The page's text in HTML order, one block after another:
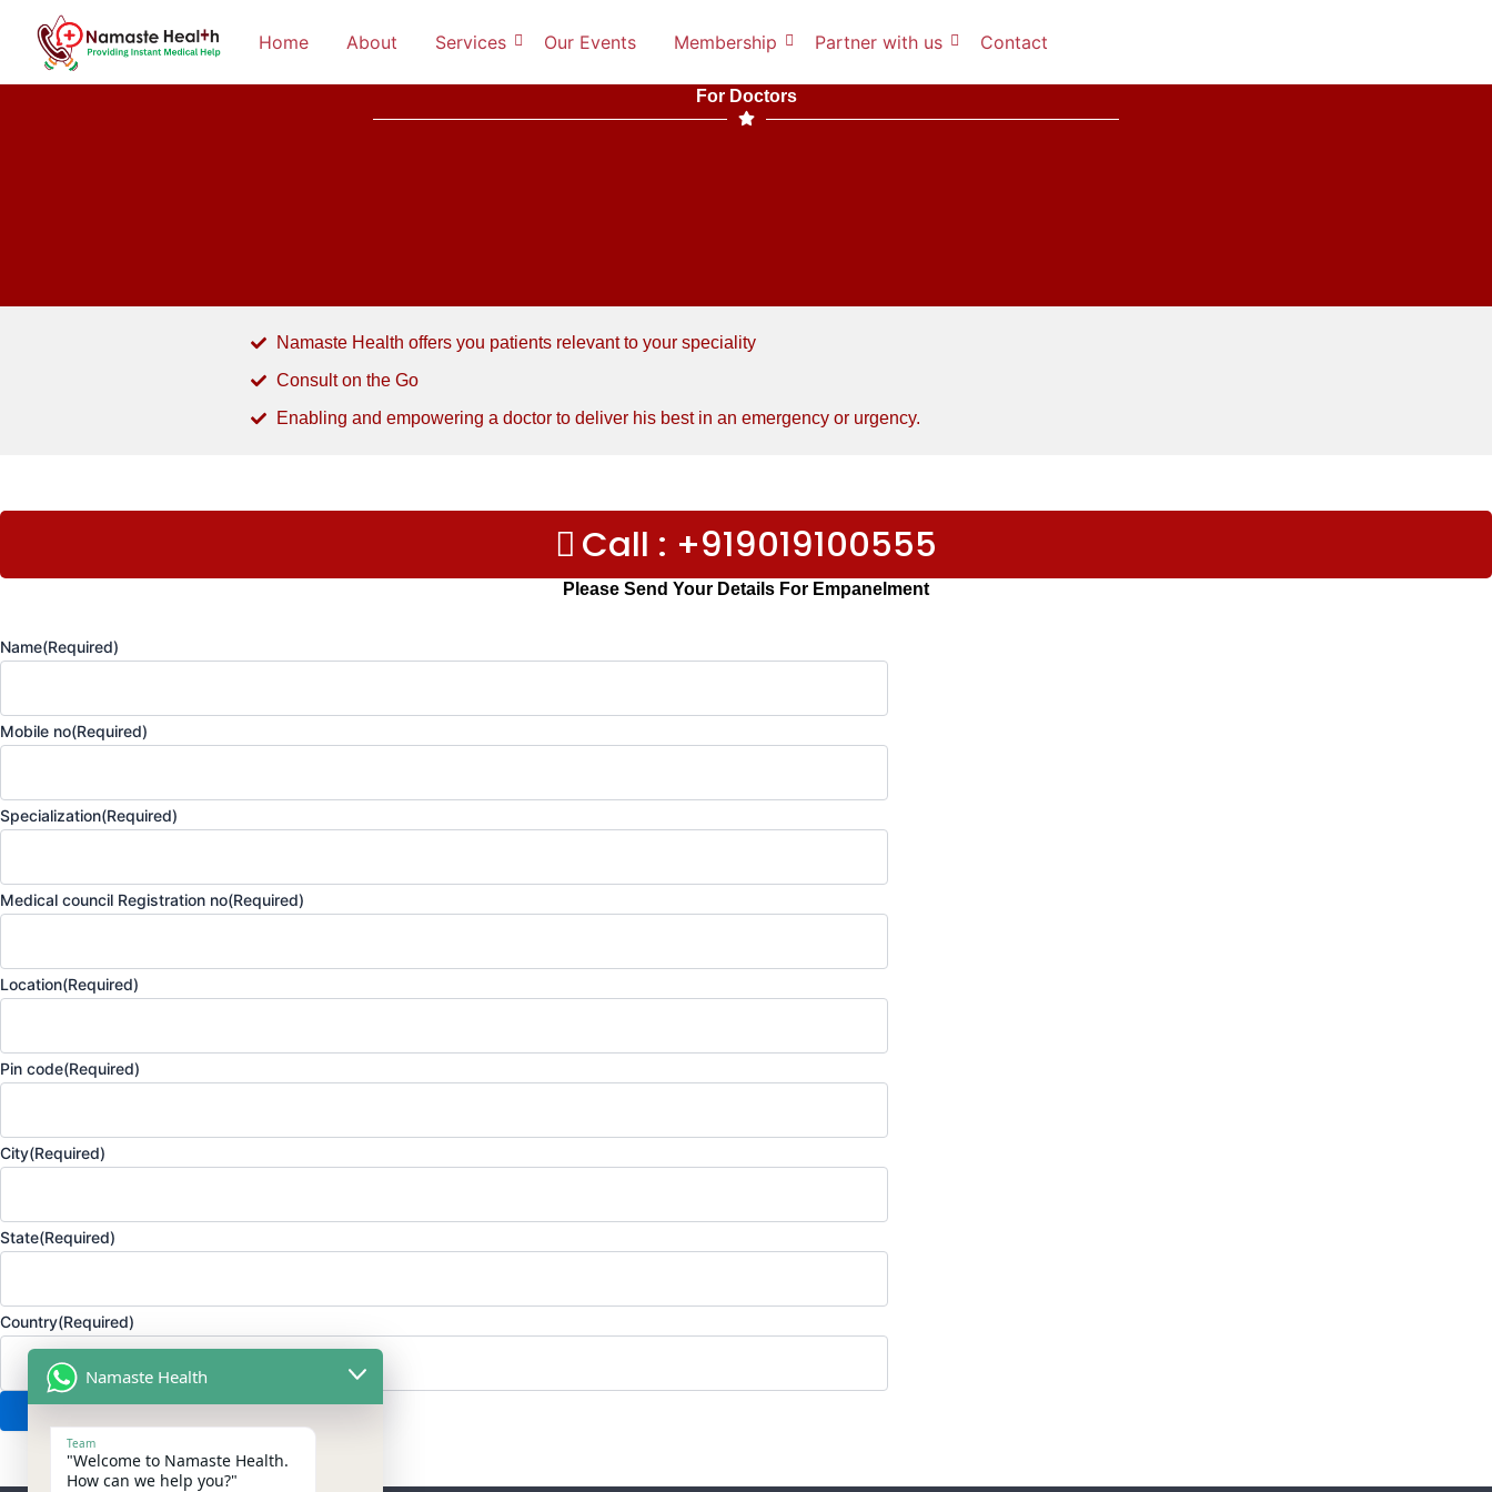
Home About Services Our Events Membership Partner with us Contact
For Doctors
Namaste Health offers you patients relevant to your speciality
Consult on the Go
Enabling and empowering a doctor to deliver his best in an emergency or urgency.
Call : +919019100555
Please Send Your Details For Empanelment
Name(Required)
Mobile no(Required)
Specialization(Required)
Medical council Registration no(Required)
Location(Required)
Pin code(Required)
City(Required)
State(Required)
Country(Required)
Namaste Health
Team
"Welcome to Namaste Health.
How can we help you?"